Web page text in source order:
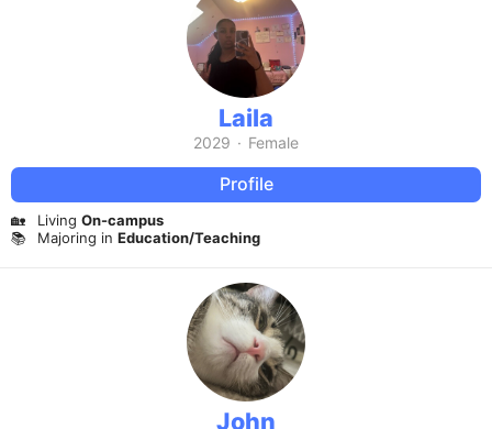
Laila
2029 · Female
Profile
🏡 Living On-campus
📚
Majoring in Education/Teaching
John